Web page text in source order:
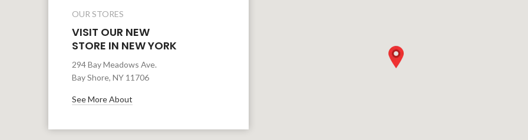
OUR STORES
VISIT OUR NEW
STORE IN NEW YORK
294 Bay Meadows Ave.
Bay Shore, NY 11706
See More About